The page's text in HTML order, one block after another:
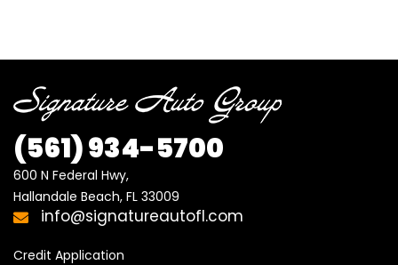
(561) 934-5700
600 N Federal Hwy,
Hallandale Beach, FL 33009
info@signatureautofl.com
Credit Application